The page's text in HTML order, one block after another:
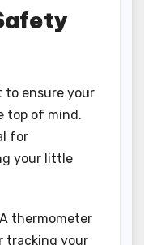
to ensure your
top of mind.
for
your little
thermometer
tracking your